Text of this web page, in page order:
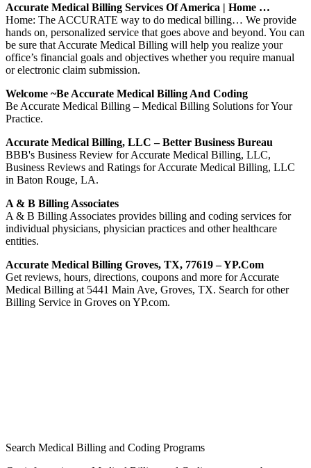
Accurate Medical Billing Services Of America | Home …
Home: The ACCURATE way to do medical billing… We provide
hands on, personalized service that goes above and beyond. You can
be sure that Accurate Medical Billing will help you realize your
office’s financial goals and objectives whether you require manual
or electronic claim submission.
Welcome ~Be Accurate Medical Billing And Coding
Be Accurate Medical Billing – Medical Billing Solutions for Your
Practice.
Accurate Medical Billing, LLC – Better Business Bureau
BBB's Business Review for Accurate Medical Billing, LLC,
Business Reviews and Ratings for Accurate Medical Billing, LLC
in Baton Rouge, LA.
A & B Billing Associates
A & B Billing Associates provides billing and coding services for
individual physicians, physician practices and other healthcare
entities.
Accurate Medical Billing Groves, TX, 77619 – YP.com
Get reviews, hours, directions, coupons and more for Accurate
Medical Billing at 5441 Main Ave, Groves, TX. Search for other
Billing Service in Groves on YP.com.
Search Medical Billing and Coding Programs